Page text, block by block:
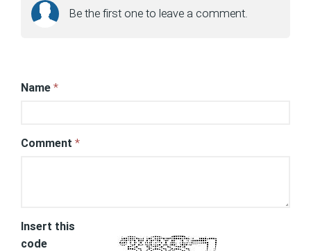
Be the first one to leave a comment.
Name*
Comment *
Insert this
code